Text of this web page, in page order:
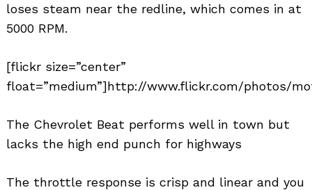
loses steam near the redline, which comes in at
5000 RPM.
[flickr size=”center”
float=”medium”]http://www.flickr.com/photos/
The Chevrolet Beat performs well in town but
lacks the high end punch for highways
The throttle response is crisp and linear and you